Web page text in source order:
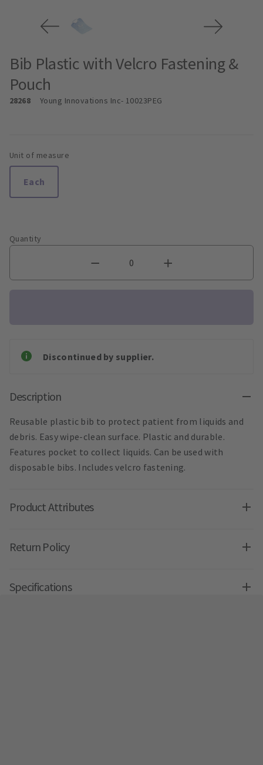
Bib Plastic with Velcro Fastening &
Pouch
28268 Young Innovations Inc- 10023PEG
Unit of measure
Each
Quantity
Discontinued by supplier.
Description
Reusable plastic bib to protect patient from liquids and
debris. Easy wipe-clean surface. Plastic and durable.
Features pocket to collect liquids. Can be used with
disposable bibs. Includes velcro fastening.
Product Attributes
Return Policy
Specifications